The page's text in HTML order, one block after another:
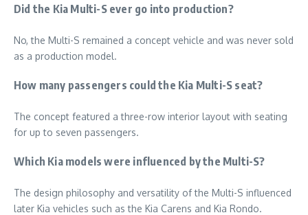
Did the Kia Multi-S ever go into production?
No, the Multi-S remained a concept vehicle and was never sold
as a production model.
How many passengers could the Kia Multi-S seat?
The concept featured a three-row interior layout with seating
for up to seven passengers.
Which Kia models were influenced by the Multi-S?
The design philosophy and versatility of the Multi-S influenced
later Kia vehicles such as the Kia Carens and Kia Rondo.